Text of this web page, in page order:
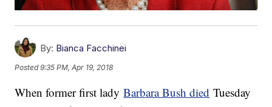
By: Bianca Facchinei
Posted9:35 PM, Apr 19, 2018
When former first ladyBarbara Bush died Tuesday